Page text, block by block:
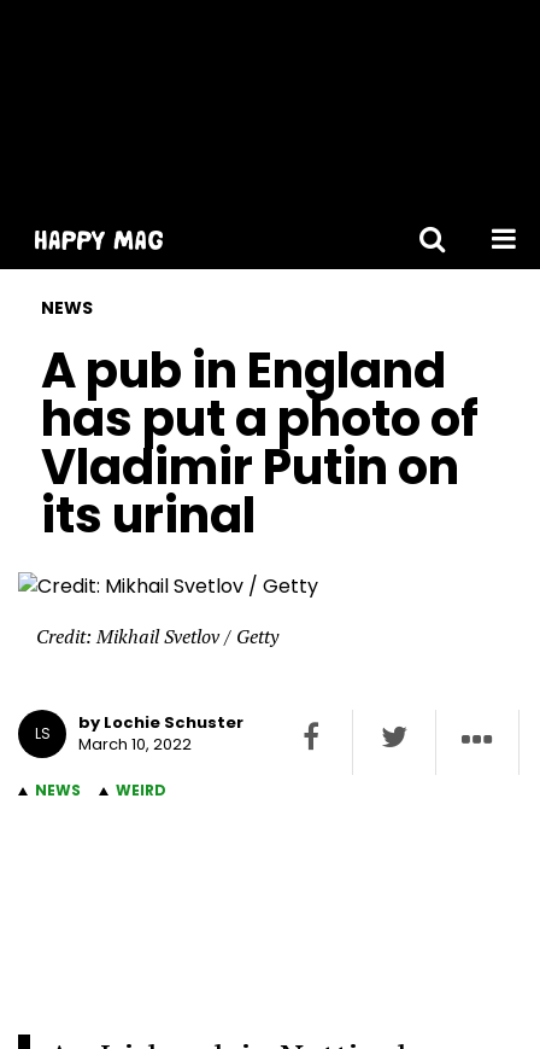
NEWS
A pub in England
has put a photo of
Vladimir Putin on
its urinal
Credit: Mikhail Svetlov / Getty
LS
by Lochie Schuster
March 10, 2022
NEWS WEIRD